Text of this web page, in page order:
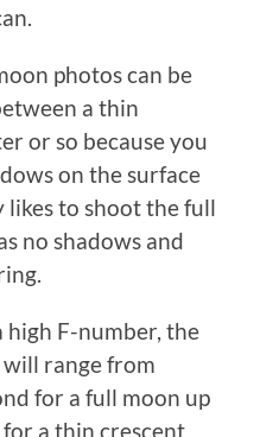
photos can be
a thin
or so because you
on the surface
likes to shoot the full
no shadows and
high F-number, the
range from
for a full moon up
a thin crescent